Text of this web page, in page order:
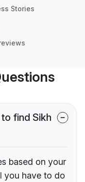
Stories
find Sikh
based on your
you have to do